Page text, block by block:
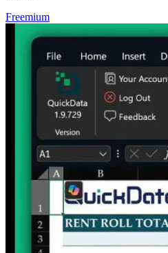
Freemium